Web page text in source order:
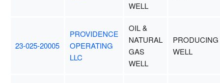
WELL
23-025-20005
PROVIDENCE
OPERATING
LLC
OIL &
NATURAL
GAS
WELL
PRODUCING
WELL